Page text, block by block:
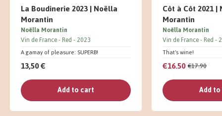
La Boudinerie 2023 | Noëlla
Morantin
A gamay of pleasure: SUPERB!
Noëlla Morantin
Vin de France Red 2023
13,50 €
Add to cart
Côt à Côt 2021
Morantin
That's wine!
Noëlla Morantin
Vin de France Red
€17.90
€16.50
Add